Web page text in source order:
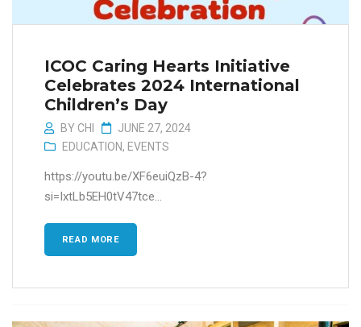
ICOC Caring Hearts Initiative
Celebrates 2024 International
Children’s Day
BY CHI
JUNE 27, 2024
EDUCATION, EVENTS
https://youtu.be/XF6euiQzB-4?
si=IxtLb5EH0tV47tce...
READ MORE